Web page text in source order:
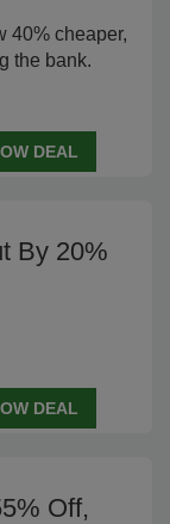
40% cheaper,
the bank.
DEAL
By 20%
DEAL
Off,